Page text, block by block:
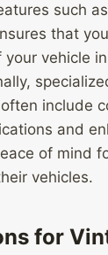
such
that
your vehicle
include
and
of mind
vehicles.
for